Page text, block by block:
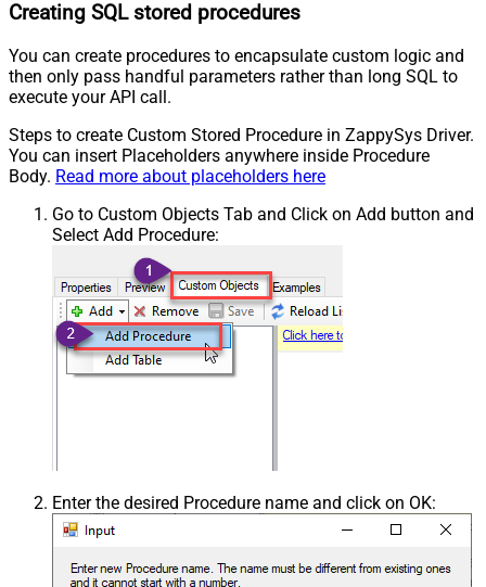
Creating SQL stored procedures
You can create procedures to encapsulate custom logic and
then only pass handful parameters rather than long SQL to
execute your API call.
Steps to create Custom Stored Procedure in ZappySys Driver.
You can insert Placeholders anywhere inside Procedure
Body. Read more about placeholders here
Go to Custom Objects Tab and Click on Add button and
Select Add Procedure:
Enter the desired Procedure name and click on OK: